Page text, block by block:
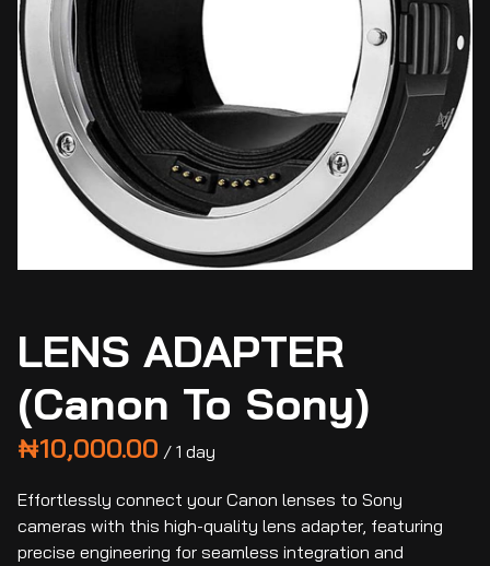
LENS ADAPTER
(Canon To Sony)
/
Effortlessly connect your Canon lenses to Sony
cameras with this high-quality lens adapter, featuring
precise engineering for seamless integration and